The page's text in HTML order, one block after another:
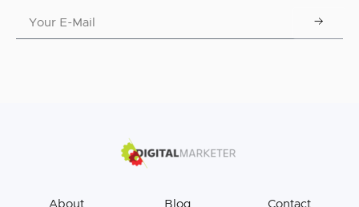
About Blog Contact